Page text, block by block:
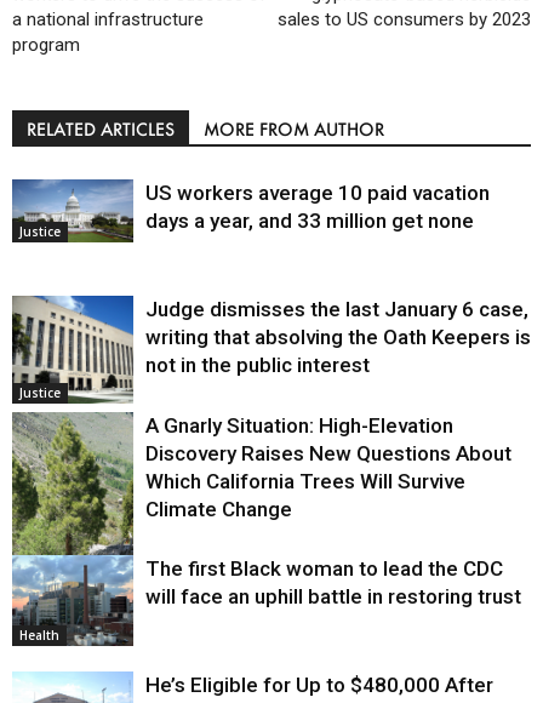
a national infrastructure
program
sales to US consumers by 2023
RELATED ARTICLES MORE FROM AUTHOR
Justice
US workers average 10 paid vacation
days a year, and 33 million get none
Justice
Judge dismisses the last January 6 case,
writing that absolving the Oath Keepers is
not in the public interest
Environment
A Gnarly Situation: High-Elevation
Discovery Raises New Questions About
Which California Trees Will Survive
Climate Change
Health
The first Black woman to lead the CDC
will face an uphill battle in restoring trust
He’s Eligible for Up to $480,000 After